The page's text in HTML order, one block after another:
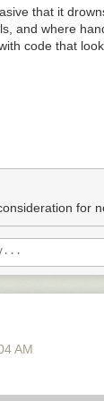
that it
and where
code that
have topped
about error
seriously,
with
for
AM